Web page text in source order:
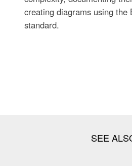
creating diagrams using the
standard.